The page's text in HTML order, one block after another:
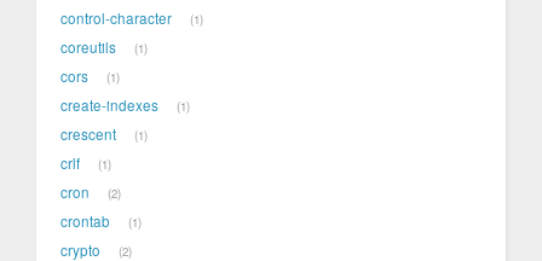
control-character 1
coreutils 1
cors 1
create-indexes 1
crescent 1
crlf 1
cron 2
crontab 1
crypto 2